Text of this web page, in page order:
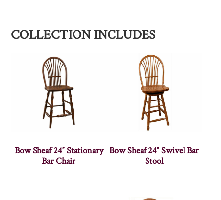
COLLECTION INCLUDES
Bow Sheaf 24″ Stationary
Bar Chair
Bow Sheaf 24″ Swivel Bar
Stool